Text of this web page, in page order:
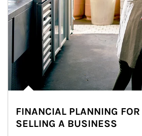
FINANCIAL PLANNING FOR
SELLING A BUSINESS